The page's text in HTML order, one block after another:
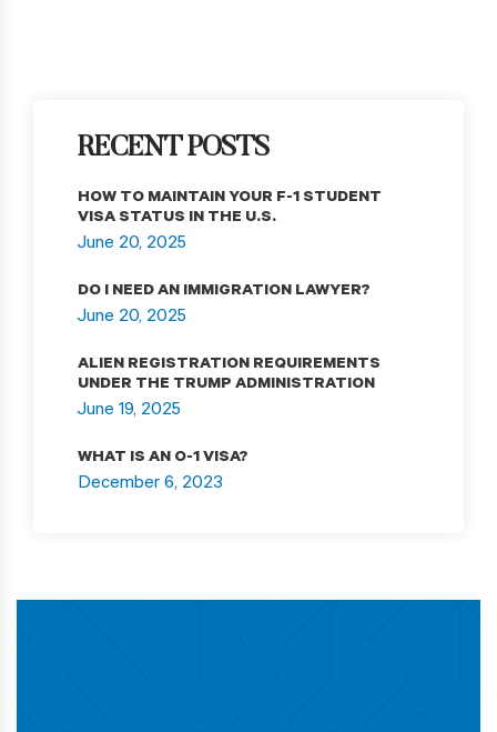
RECENT POSTS
HOW TO MAINTAIN YOUR F-1 STUDENT
VISA STATUS IN THE U.S.
June 20, 2025
DO I NEED AN IMMIGRATION LAWYER?
June 20, 2025
ALIEN REGISTRATION REQUIREMENTS
UNDER THE TRUMP ADMINISTRATION
June 19, 2025
WHAT IS AN O-1 VISA?
December 6, 2023